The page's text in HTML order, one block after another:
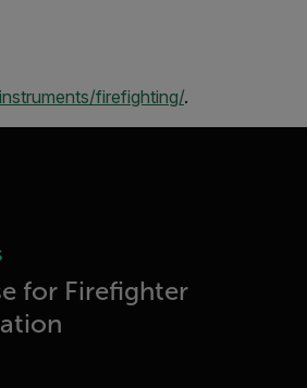
firefighting/.
for Firefighter